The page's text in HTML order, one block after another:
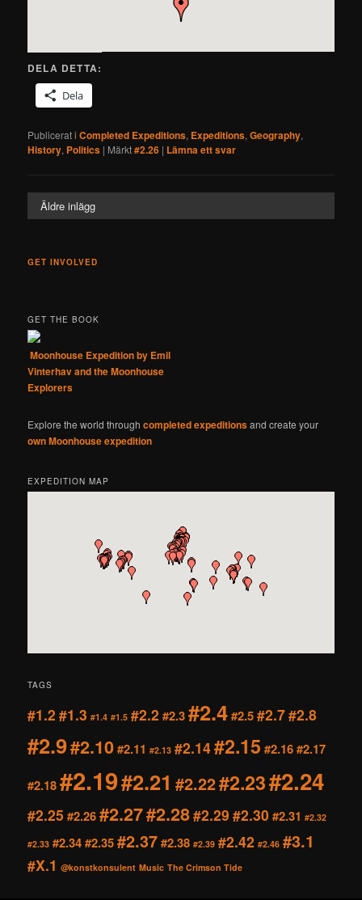
DELA DETTA:
Dela
Publicerat i Completed Expeditions, Expeditions,Geography,
History, Politics | Märkt#2.26 | Lämna ett svar
Äldre inlägg
GET INVOLVED
GET THE BOOK
Moonhouse Expedition by Emil
Vinterhav and the Moonhouse
Explorers
Explore the world throughcompleted expeditionsand create your
own Moonhouse expedition
EXPEDITION MAP
TAGS
#1.2 #1.3 #1.4 #1.5 #2.2 #2.3#2.4#2.5#2.7#2.8
#2.9#2.10#2.11 #2.13 #2.14#2.15 #2.16#2.17
#2.18#2.19#2.21 #2.22#2.23#2.24
#2.25 #2.26#2.27#2.28#2.29 #2.30 #2.31 #2.32
#2.33 #2.34#2.35#2.37#2.38 #2.39 #2.42 #2.46 #3.1
#X.1 @konstkonsulent Music The Crimson Tide